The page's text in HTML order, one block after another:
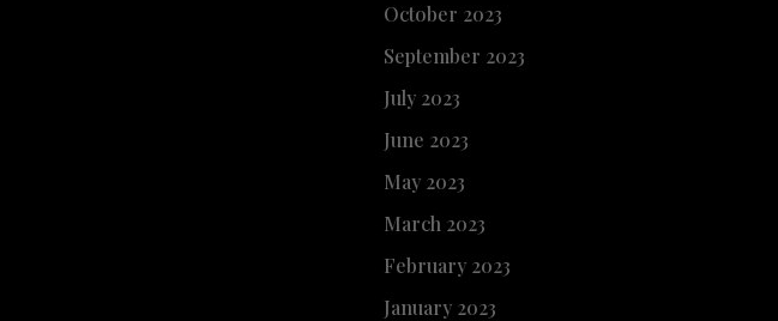
October 2023
September 2023
July 2023
June 2023
May 2023
March 2023
February 2023
January 2023